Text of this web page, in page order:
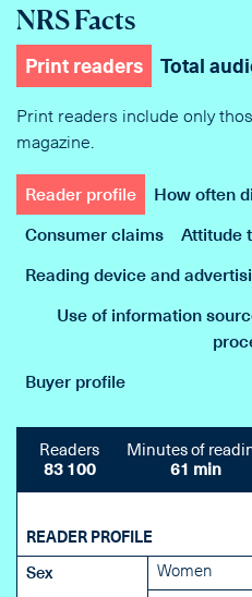
NRS Facts
Print readers Total
Print readers include only
magazine.
Reader profile How often
Consumer claims Attitude
Reading device and
Use of information
Buyer profile
Readers
83 100
Minutes of
61 min
READER PROFILE
Sex Women